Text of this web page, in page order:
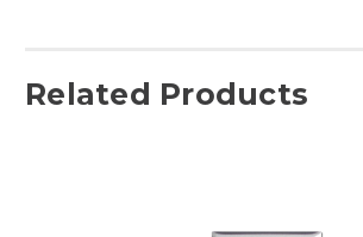
Related Products